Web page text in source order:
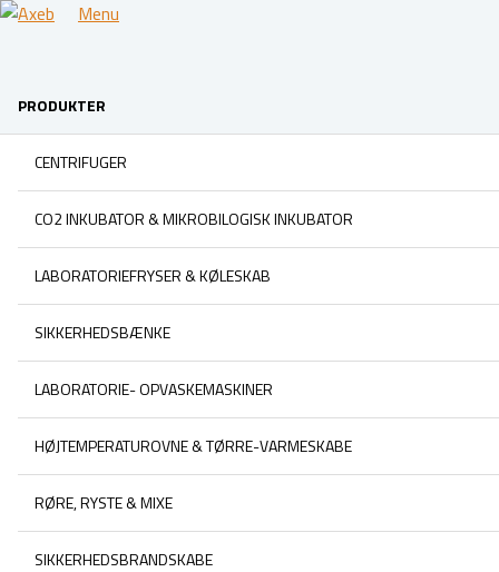
Menu
PRODUKTER
CENTRIFUGER
CO2 INKUBATOR & MIKROBILOGISK INKUBATOR
LABORATORIEFRYSER & KØLESKAB
SIKKERHEDSBÆNKE
LABORATORIE- OPVASKEMASKINER
HØJTEMPERATUROVNE & TØRRE-VARMESKABE
RØRE, RYSTE & MIXE
SIKKERHEDSBRANDSKABE